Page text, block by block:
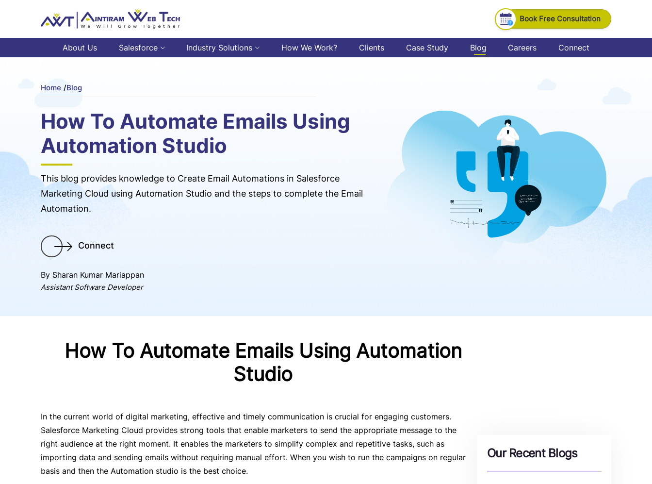
Book Free Consultation
About Us Salesforce Industry Solutions How We Work? Clients Case Study Blog Careers Connect
Home /Blog
How To Automate Emails Using
Automation Studio
This blog provides knowledge to Create Email Automations in Salesforce
Marketing Cloud using Automation Studio and the steps to complete the Email
Automation.
Connect
By Sharan Kumar Mariappan
Assistant Software Developer
How To Automate Emails Using Automation
Studio
In the current world of digital marketing, effective and timely communication is crucial for engaging customers.
Salesforce Marketing Cloud provides strong tools that enable marketers to send the appropriate message to the
right audience at the right moment. It enables the marketers to simplify complex and repetitive tasks, such as
importing data and sending emails without requiring manual effort. When you wish to run the campaigns on regular
basis and then the Automation studio is the best choice.
Our Recent Blogs